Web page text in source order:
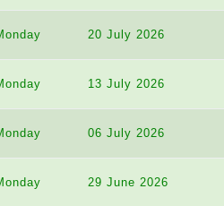
20 July 2026
13 July 2026
06 July 2026
29 June 2026